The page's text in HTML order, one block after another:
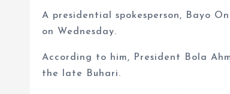
A presidential spokesperson, Bayo
on Wednesday.
According to him, President Bola
the late Buhari.